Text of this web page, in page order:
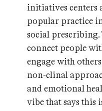
initiatives centers
popular practice
social prescribing.
connect people
engage with
non-clinal
and emotional
vibe that says this